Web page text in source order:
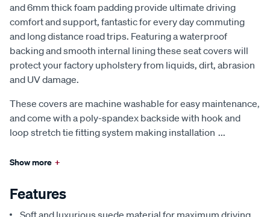
and 6mm thick foam padding provide ultimate driving
comfort and support, fantastic for every day commuting
and long distance road trips. Featuring a waterproof
backing and smooth internal lining these seat covers will
protect your factory upholstery from liquids, dirt, abrasion
and UV damage.
These covers are machine washable for easy maintenance,
and come with a poly-spandex backside with hook and
loop stretch tie fitting system making installation ...
Show more +
Features